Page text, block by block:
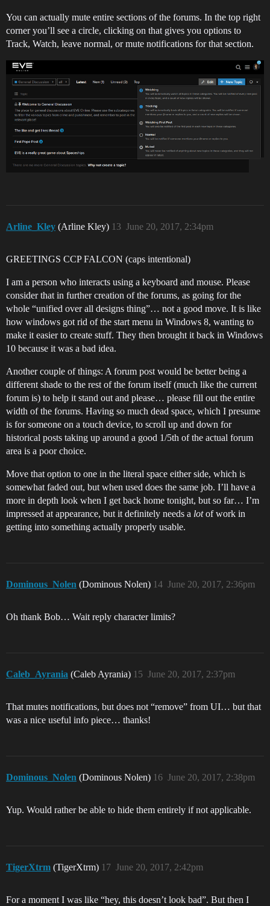
You can actually mute entire sections of the forums. In the top right
corner you’ll see a circle, clicking on that gives you options to
Track, Watch, leave normal, or mute notifications for that section.
Arline_Kley (Arline Kley) June 20, 2017, 2:34pm
13
GREETINGS CCP FALCON (caps intentional)
I am a person who interacts using a keyboard and mouse. Please
consider that in further creation of the forums, as going for the
whole “unified over all designs thing”… not a good move. It is like
how windows got rid of the start menu in Windows 8, wanting to
make it easier to create stuff. They then brought it back in Windows
10 because it was a bad idea.
Another couple of things: A forum post would be better being a
different shade to the rest of the forum itself (much like the current
forum is) to help it stand out and please… please fill out the entire
width of the forums. Having so much dead space, which I presume
is for someone on a touch device, to scroll up and down for
historical posts taking up around a good 1/5th of the actual forum
area is a poor choice.
Move that option to one in the literal space either side, which is
somewhat faded out, but when used does the same job. I’ll have a
more in depth look when I get back home tonight, but so far… I’m
impressed at appearance, but it definitely needs a lotof work in
getting into something actually properly usable.
Dominous_Nolen (Dominous Nolen) June 20, 2017, 2:36pm
14
Oh thank Bob… Wait reply character limits?
Caleb_Ayrania (Caleb Ayrania) June 20, 2017, 2:37pm
15
That mutes notifications, but does not “remove” from UI… but that
was a nice useful info piece… thanks!
Dominous_Nolen (Dominous Nolen) June 20, 2017, 2:38pm
16
Yup. Would rather be able to hide them entirely if not applicable.
TigerXtrm (TigerXtrm) June 20, 2017, 2:42pm
17
For a moment I was like “hey, this doesn’t look bad”. But then I